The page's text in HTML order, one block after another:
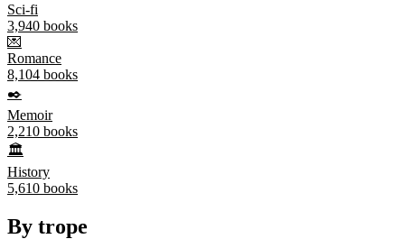
Sci-fi
3,940 books
💌
Romance
8,104 books
✒️
Memoir
2,210 books
🏛️
History
5,610 books
By trope